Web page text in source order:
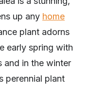
up any home
plant adorns
early spring with
and in the winter
perennial plant